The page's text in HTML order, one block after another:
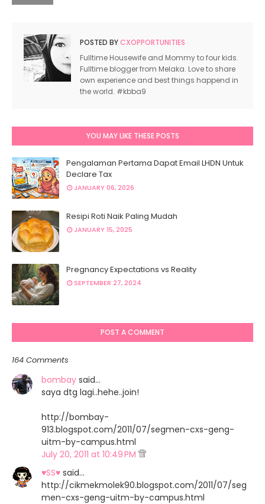
POSTED BYCXOPPORTUNITIES
Fulltime Housewife and Mommy to four kids.
Fulltime blogger from Melaka. Love to share
own experience and best things happend in
the world. #kbba9
YOU MAY LIKE THESE POSTS
Pengalaman Pertama Dapat Email LHDN Untuk
Declare Tax
JANUARY 06, 2026
Resipi Roti Naik Paling Mudah
JANUARY 15, 2025
Pregnancy Expectations vs Reality
SEPTEMBER 27, 2024
POST A COMMENT
164 Comments
bombay said…
saya dtg lagi..hehe..join!
http://bombay-
913.blogspot.com/2011/07/segmen-cxs-geng-
uitm-by-campus.html
July 20, 2011 at 10:49 PM
♥SS♥ said…
http://cikmekmolek90.blogspot.com/2011/07/seg
men-cxs-geng-uitm-by-campus.html